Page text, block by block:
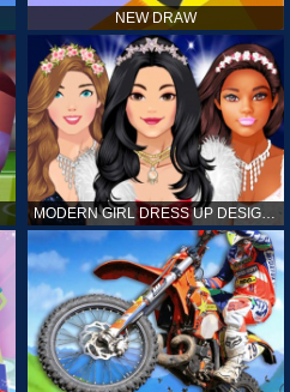
NEW DRAW
MODERN GIRL DRESS UP DESIGNER: LATEST FASHION